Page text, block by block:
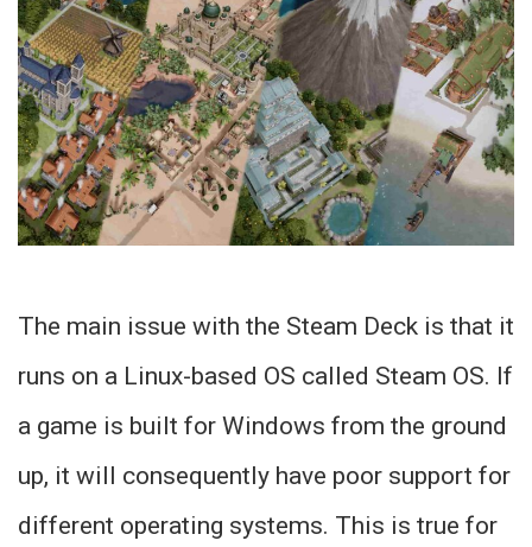
The main issue with the Steam Deck is that it
runs on a Linux-based OS called Steam OS. If
a game is built for Windows from the ground
up, it will consequently have poor support for
different operating systems. This is true for